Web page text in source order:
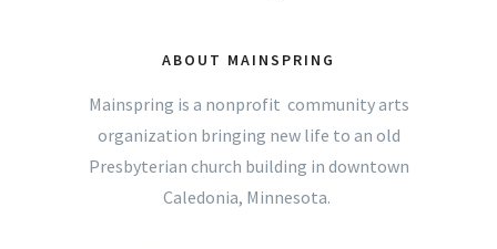
ABOUT MAINSPRING
Mainspring is a nonprofit community arts
organization bringing new life to an old
Presbyterian church building in downtown
Caledonia, Minnesota.